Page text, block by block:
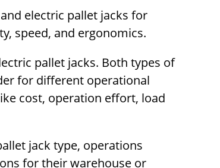
electric pallet jacks for
speed, and ergonomics.
pallet jacks. Both types of
for different operational
cost, operation effort, load
jack type, operations
for their warehouse or